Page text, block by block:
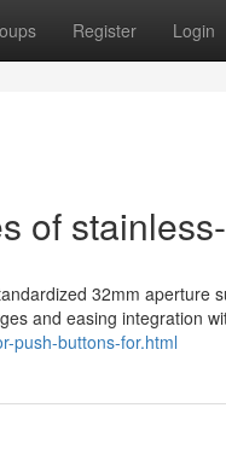
Register Login
of
32mm aperture
and easing integration
push-buttons-for.html